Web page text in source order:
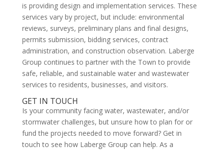
is providing design and implementation services. These
services vary by project, but include: environmental
reviews, surveys, preliminary plans and final designs,
permits submission, bidding services, contract
administration, and construction observation. Laberge
Group continues to partner with the Town to provide
safe, reliable, and sustainable water and wastewater
services to residents, businesses, and visitors.
GET IN TOUCH
Is your community facing water, wastewater, and/or
stormwater challenges, but unsure how to plan for or
fund the projects needed to move forward? Get in
touch to see how Laberge Group can help. As a